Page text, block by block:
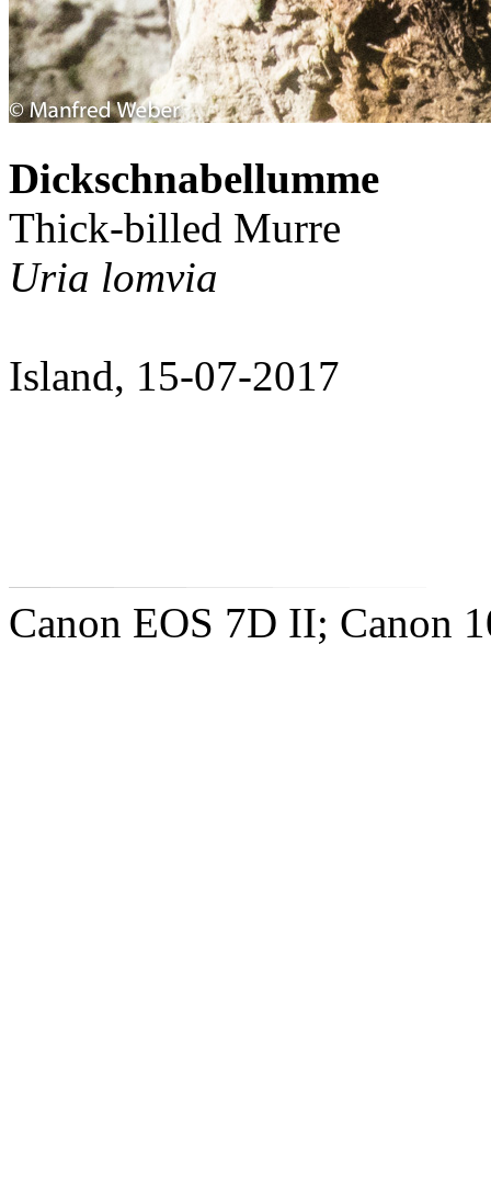
Dickschnabellumme
Thick-billed Murre
Uria lomvia
Island, 15-07-2017
Canon EOS 7D II; Canon